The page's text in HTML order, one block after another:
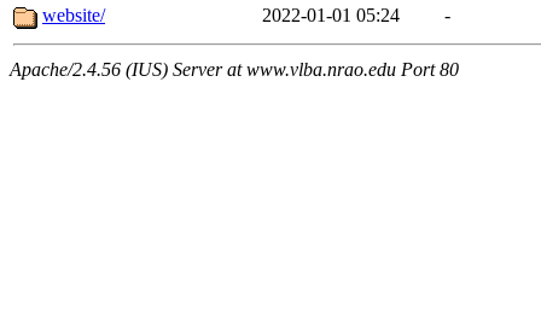
website/
2022-01-01 05:24 -
Apache/2.4.56 (IUS) Server at www.vlba.nrao.edu Port 80